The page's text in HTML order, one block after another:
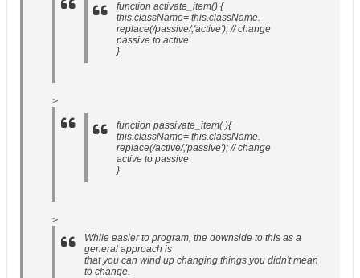
function activate_item() {
this.className= this.className.
replace(/passive/,'active'); // change
passive to active
}
>
function passivate_item( ){
this.className= this.className.
replace(/active/,'passive'); // change
active to passive
}
>
While easier to program, the downside to this as a
general approach is
that you can wind up changing things you didn't mean
to change.